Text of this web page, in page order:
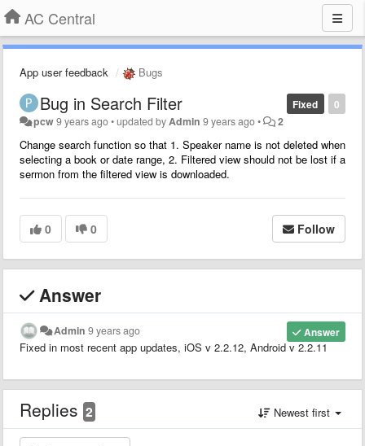
AC Central
App user feedback Bugs
0
Fixed
Bug in Search Filter
pcw9 years ago•updated by Admin 9 years ago• 2
Change search function so that 1. Speaker name is not deleted when
selecting a book or date range, 2. Filtered view should not be lost if a
sermon from the filtered view is downloaded.
0 0 Follow
Answer
Answer
Admin 9 years ago
Fixed in most recent app updates, iOS v 2.2.12, Android v 2.2.11
Replies 2 Newest first